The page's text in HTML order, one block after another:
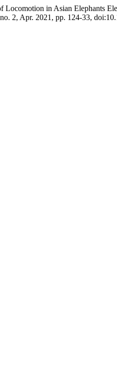
Locomotion in Asian Elephants
2, Apr. 2021, pp. 124-33,